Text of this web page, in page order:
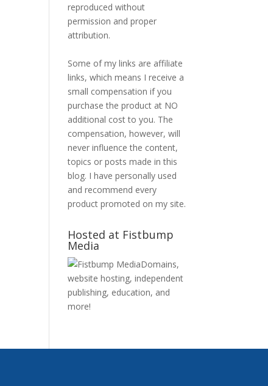
reproduced without
permission and proper
attribution.
Some of my links are affiliate
links, which means I receive a
small compensation if you
purchase the product at NO
additional cost to you. The
compensation, however, will
never influence the content,
topics or posts made in this
blog. I have personally used
and recommend every
product promoted on my site.
Hosted at Fistbump
Media
Domains,
website hosting, independent
publishing, education, and
more!